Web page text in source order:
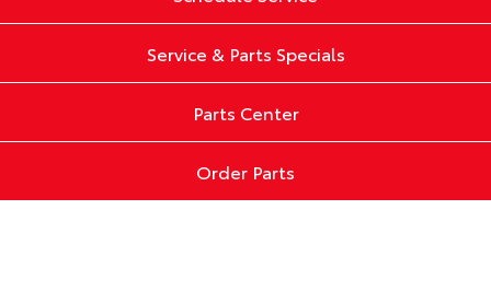
Service & Parts Specials
Parts Center
Order Parts